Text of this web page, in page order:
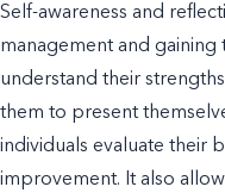
Self-awareness and
management and gaining
understand their
them to present
individuals evaluate their
improvement. It also